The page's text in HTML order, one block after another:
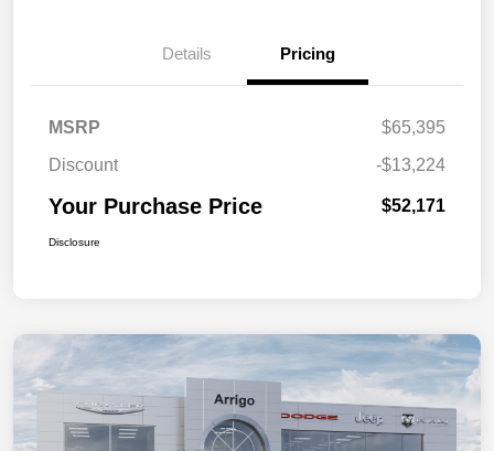
Details Pricing
MSRP
$65,395
Discount
-$13,224
Your Purchase Price $52,171
Disclosure